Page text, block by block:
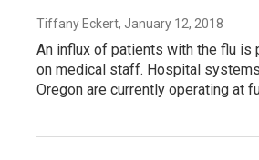
Tiffany Eckert, January 12, 2018
An influx of patients with the flu is
on medical staff. Hospital
Oregon are currently operating at